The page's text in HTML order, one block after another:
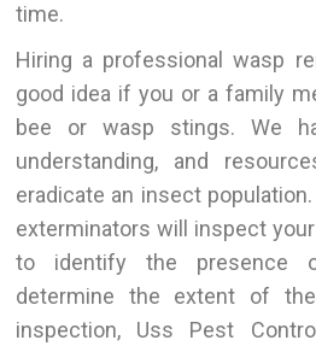
time.
Hiring a professional wasp
good idea if you or a family
bee or wasp stings. We
understanding, and
eradicate an insect population.
exterminators will inspect
to identify the presence
determine the extent of
inspection, Uss Pest